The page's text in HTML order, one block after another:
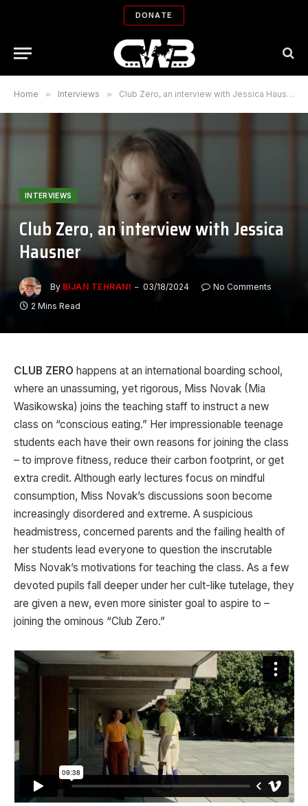
DONATE
Home » Interviews » Club Zero, an interview with Jessica Hausner
INTERVIEWS
Club Zero, an interview with Jessica
Hausner
By BIJAN TEHRANI 03/18/2024
No Comments
2 Mins Read
CLUB ZERO happens at an international boarding school,
where an unassuming, yet rigorous, Miss Novak (Mia
Wasikowska) joins the teaching staff to instruct a new
class on “conscious eating.” Her impressionable teenage
students each have their own reasons for joining the class
– to improve fitness, reduce their carbon footprint, or get
extra credit. Although early lectures focus on mindful
consumption, Miss Novak’s discussions soon become
increasingly disordered and extreme. A suspicious
headmistress, concerned parents and the failing health of
her students lead everyone to question the inscrutable
Miss Novak’s motivations for teaching the class. As a few
devoted pupils fall deeper under her cult-like tutelage, they
are given a new, even more sinister goal to aspire to –
joining the ominous “Club Zero.”